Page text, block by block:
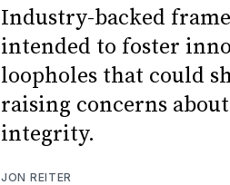
Industry-backed
intended to foster
loopholes that could
raising concerns
integrity.
JON REITER